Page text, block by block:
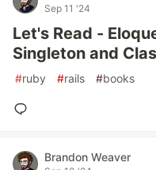
Sep 11 '24
Let's Read -
Singleton and
#ruby #rails #books
Brandon Weaver